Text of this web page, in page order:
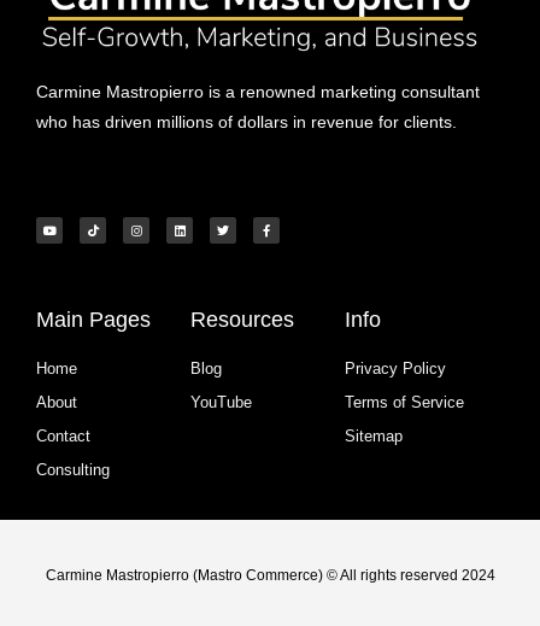
Carmine Mastropierro is a renowned marketing consultant
who has driven millions of dollars in revenue for clients.
Main Pages
Home
About
Contact
Consulting
Resources
Blog
YouTube
Info
Privacy Policy
Terms of Service
Sitemap
Carmine Mastropierro (Mastro Commerce) © All rights reserved 2024